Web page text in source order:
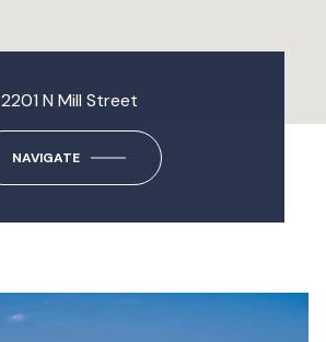
2201 N Mill Street
NAVIGATE